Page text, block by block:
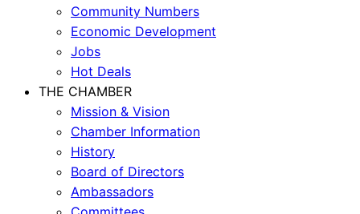
Community Numbers
Economic Development
Jobs
Hot Deals
THE CHAMBER
Mission & Vision
Chamber Information
History
Board of Directors
Ambassadors